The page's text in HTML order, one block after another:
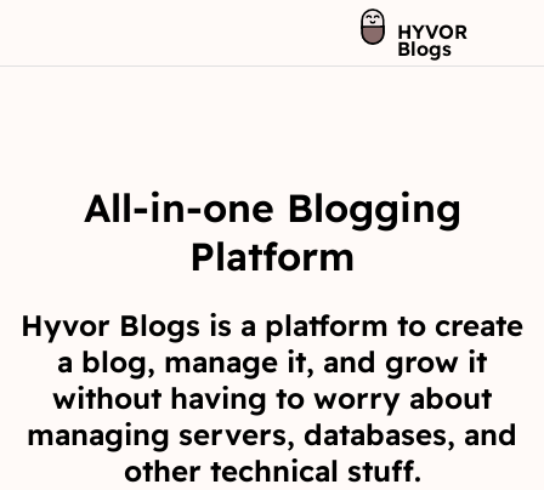
HYVOR
Blogs
All-in-one Blogging
Platform
Hyvor Blogs is a platform to create
a blog, manage it, and grow it
without having to worry about
managing servers, databases, and
other technical stuff.